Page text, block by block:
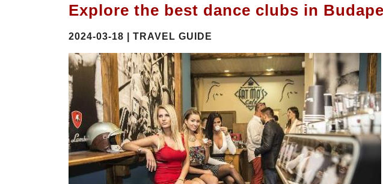
Explore the best dance clubs in
2024-03-18 | TRAVEL GUIDE